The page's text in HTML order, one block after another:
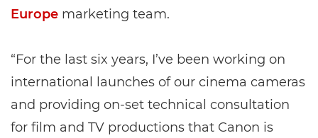
Europe marketing team.
“For the last six years, I’ve been working on
international launches of our cinema cameras
and providing on-set technical consultation
for film and TV productions that Canon is